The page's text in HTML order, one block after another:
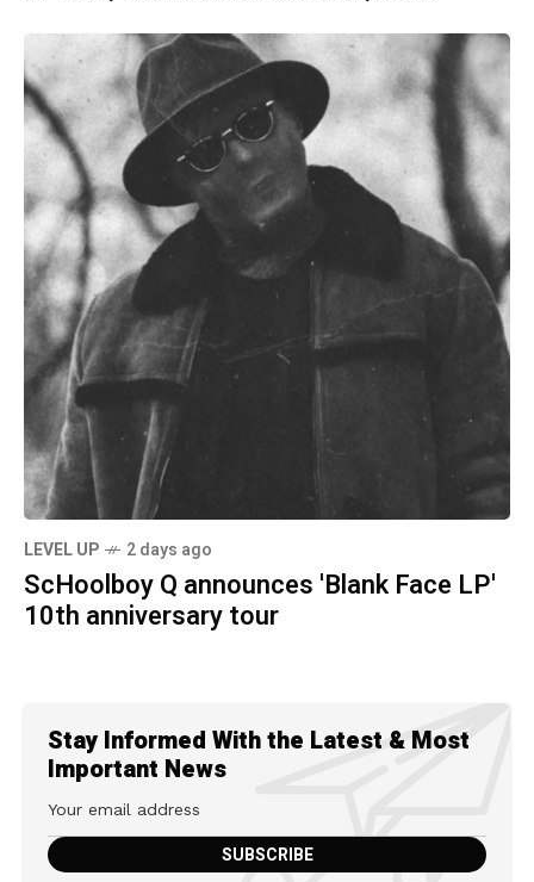
LEVEL UP 2 days ago
ScHoolboy Q announces 'Blank Face LP'
10th anniversary tour
Stay Informed With the Latest & Most
Important News